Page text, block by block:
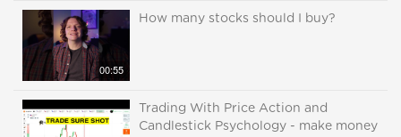
00:55
How many stocks should I buy?
Trading With Price Action and
Candlestick Psychology - make money